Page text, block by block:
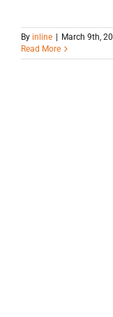
By inline March 9th,
Read More